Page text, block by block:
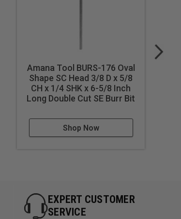
Amana Tool BURS-176 Oval
Shape SC Head 3/8 D x 5/8
CH x 1/4 SHK x 6-5/8 Inch
Long Double Cut SE Burr Bit
Shop Now
EXPERT CUSTOMER
SERVICE